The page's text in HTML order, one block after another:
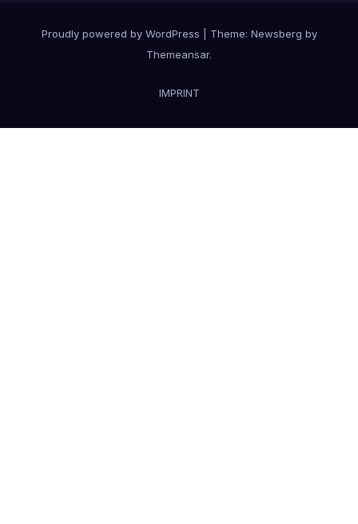
Proudly powered by WordPress Theme: Newsberg by
Themeansar.
IMPRINT